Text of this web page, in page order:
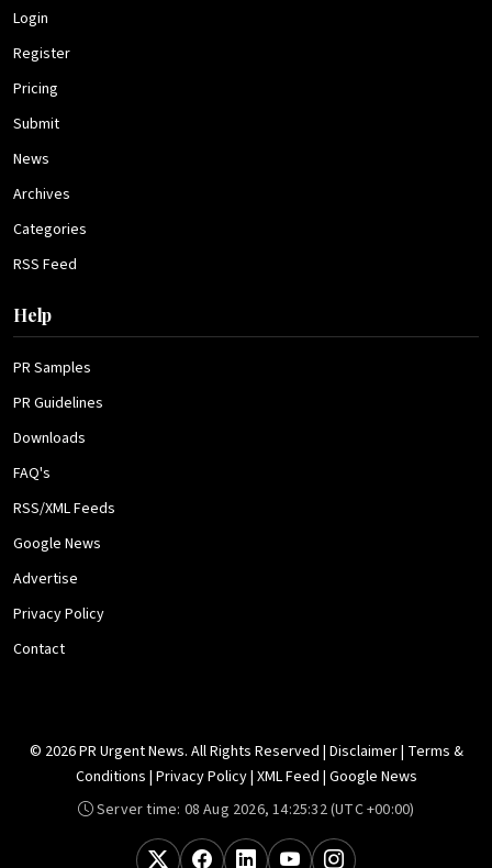
Login
Register
Pricing
Submit
News
Archives
Categories
RSS Feed
Help
PR Samples
PR Guidelines
Downloads
FAQ's
RSS/XML Feeds
Google News
Advertise
Privacy Policy
Contact
© 2026 PR Urgent News. All Rights Reserved | Disclaimer| Terms &
Conditions | Privacy Policy| XML Feed | Google News
Server time: 08 Aug 2026, 14:25:32(UTC +00:00)